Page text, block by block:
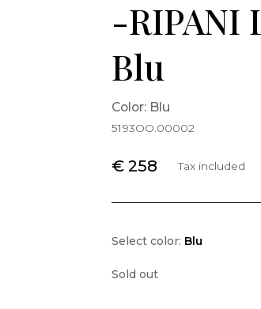
-RIPANI
Blu
Color: Blu
5193OO.00002
€ 258 Tax included
Select color: Blu
Sold out